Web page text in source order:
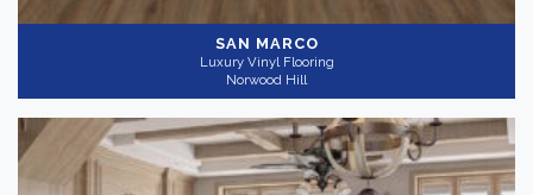
SAN MARCO
Luxury Vinyl Flooring
Norwood Hill